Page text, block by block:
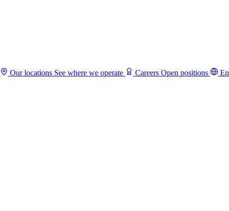
Our locations See where we operate Careers Open positions